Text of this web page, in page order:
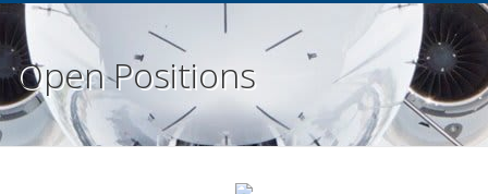
Open Positions